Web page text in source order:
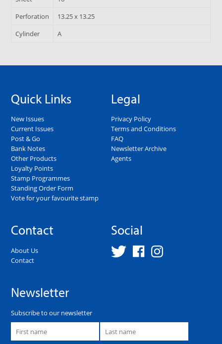
Perforation
13.25 x 13.25
Cylinder
A
Quick Links
New Issues
Current Issues
Post & Go
Bank Notes
Other Products
Loyalty Points
Stamp Programmes
Standing Order Form
Vote for your favourite stamp
Legal
Privacy Policy
Terms and Conditions
FAQ
Newsletter Archive
Agents
Contact
About Us
Contact
Social
Newsletter
Subscribe to our newsletter